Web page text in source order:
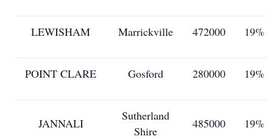
LEWISHAM Marrickville 472000 19%
POINT CLARE Gosford 280000 19%
JANNALI
Sutherland
Shire
485000 19%